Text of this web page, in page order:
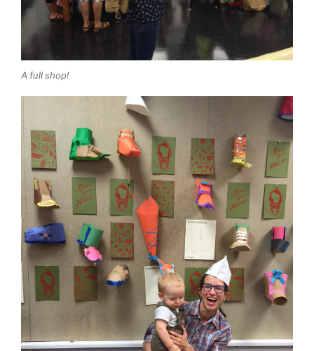
A full shop!